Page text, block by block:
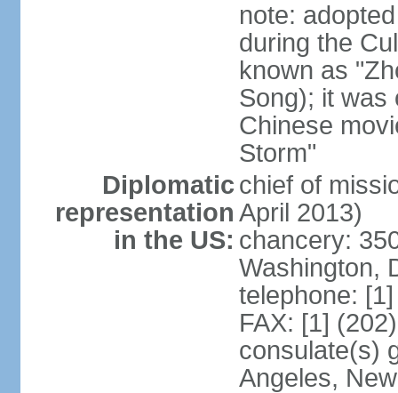
note:
during the
known as
Song); it was
Chinese
Storm"
Diplomatic
representation
in the US:
chief of
April 2013)
chancery:
Washington,
telephone:
FAX: [1]
consulate(s)
Angeles,